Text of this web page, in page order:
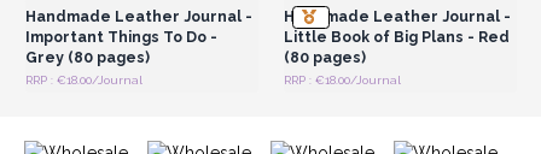
Handmade Leather Journal -
Important Things To Do -
Grey (80 pages)
RRP : €18.00/Journal
Handmade Leather Journal -
Little Book of Big Plans - Red
(80 pages)
RRP : €18.00/Journal